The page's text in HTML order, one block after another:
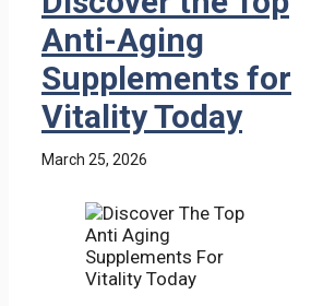
Anti-Aging
Supplements for
Vitality Today
March 25, 2026